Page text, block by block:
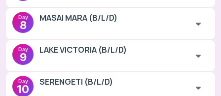
Day
8
MASAI MARA (B/L/D)
Day
9
LAKE VICTORIA (B/L/D)
Day
10
SERENGETI (B/L/D)